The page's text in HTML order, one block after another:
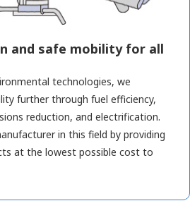
and safe mobility for all
technologies, we
further through fuel efficiency,
reduction, and electrification.
in this field by providing
at the lowest possible cost to